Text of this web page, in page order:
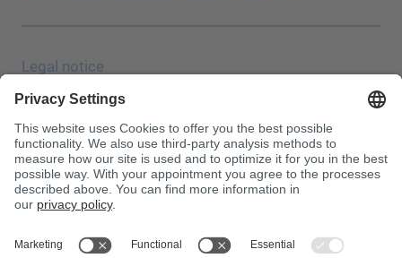
Legal notice
Data protection
JEC Trade Show
Terms & Conditions
Terms & Conditions of Purchase